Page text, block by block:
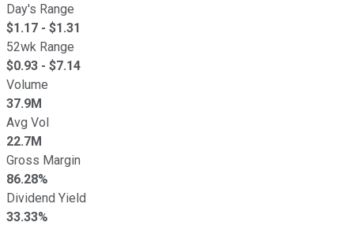
Day's Range
$1.17 - $1.31
52wk Range
$0.93 - $7.14
Volume
37.9M
Avg Vol
22.7M
Gross Margin
86.28%
Dividend Yield
33.33%